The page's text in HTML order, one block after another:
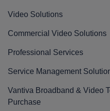
Video Solutions
Commercial Video Solutions
Professional Services
Service Management
Vantiva Broadband & Video
Purchase